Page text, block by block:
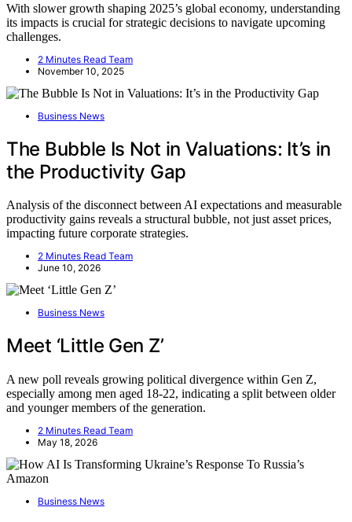
With slower growth shaping 2025’s global economy, understanding
its impacts is crucial for strategic decisions to navigate upcoming
challenges.
2 Minutes Read Team
November 10, 2025
Business News
The Bubble Is Not in Valuations: It’s in
the Productivity Gap
Analysis of the disconnect between AI expectations and measurable
productivity gains reveals a structural bubble, not just asset prices,
impacting future corporate strategies.
2 Minutes Read Team
June 10, 2026
Business News
Meet ‘Little Gen Z’
A new poll reveals growing political divergence within Gen Z,
especially among men aged 18-22, indicating a split between older
and younger members of the generation.
2 Minutes Read Team
May 18, 2026
Business News